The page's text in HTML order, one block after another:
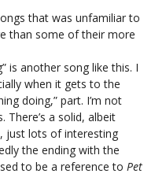
that was unfamiliar to
than some of their more
is another song like this. I
when it gets to the
doing,” part. I’m not
There’s a solid, albeit
just lots of interesting
the ending with the
to be a reference to Pet